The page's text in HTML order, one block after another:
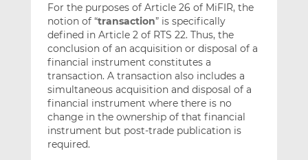
For the purposes of Article 26 of MiFIR, the
notion of “transaction” is specifically
defined in Article 2 of RTS 22. Thus, the
conclusion of an acquisition or disposal of a
financial instrument constitutes a
transaction. A transaction also includes a
simultaneous acquisition and disposal of a
financial instrument where there is no
change in the ownership of that financial
instrument but post-trade publication is
required.